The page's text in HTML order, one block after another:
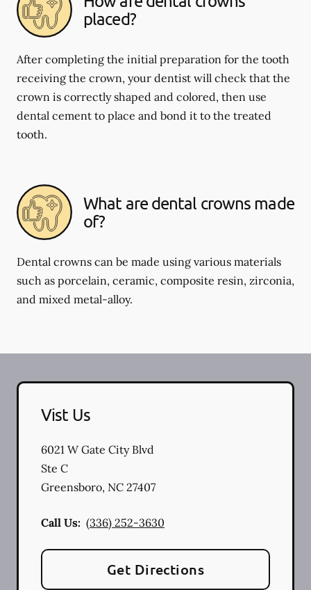
placed?
After completing the initial preparation for the tooth
receiving the crown, your dentist will check that the
crown is correctly shaped and colored, then use
dental cement to place and bond it to the treated
tooth.
What are dental crowns made
of?
Dental crowns can be made using various materials
such as porcelain, ceramic, composite resin, zirconia,
and mixed metal-alloy.
Vist Us
6021 W Gate City Blvd
Ste C
Greensboro, NC 27407
Call Us: (336) 252-3630
Get Directions